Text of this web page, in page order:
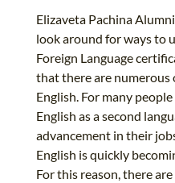
Elizaveta Pachina
look around for ways to
Foreign Language
that there are numerous
English. For many
English as a second
advancement in their
English is quickly
For this reason, there